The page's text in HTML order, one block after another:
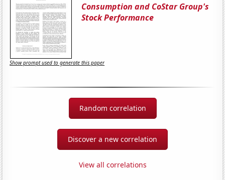
Consumption and CoStar Group's
Stock Performance
Show prompt used to generate this paper
Random correlation
Discover a new correlation
View all correlations